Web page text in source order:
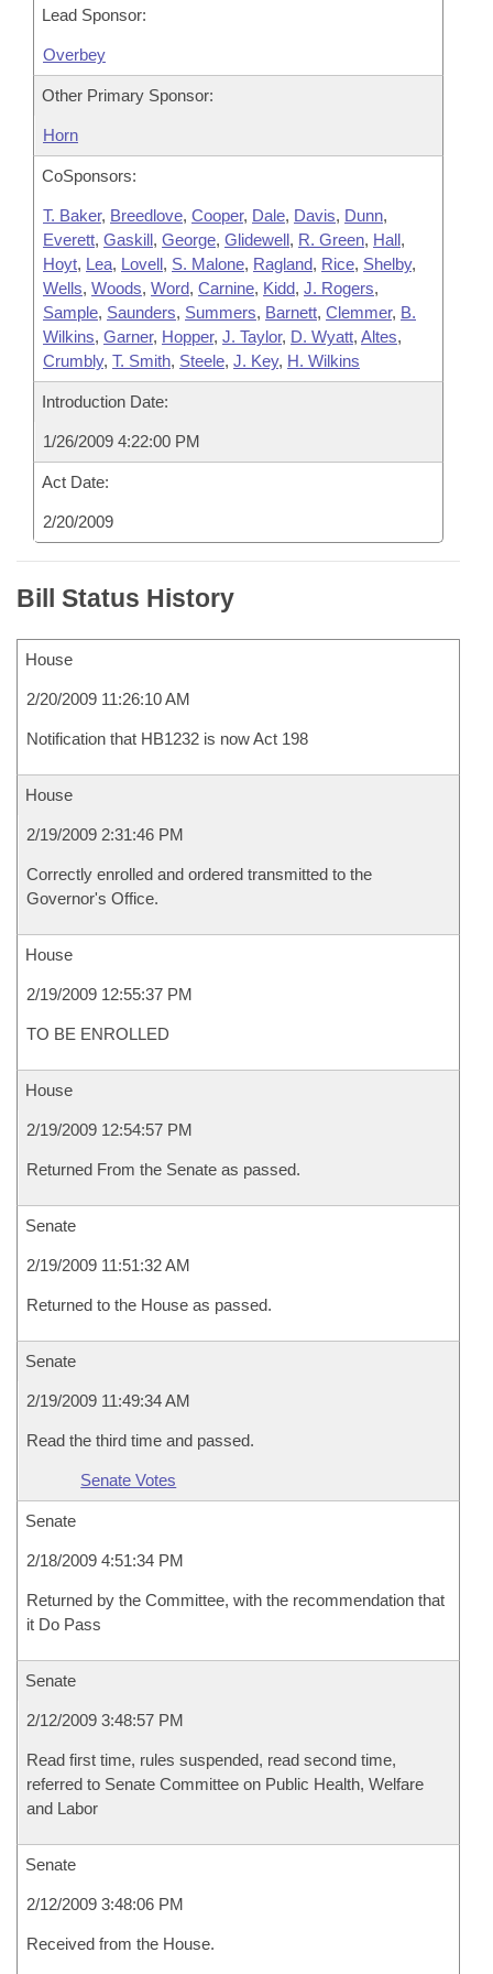
Lead Sponsor:
Overbey
Other Primary Sponsor:
Horn
CoSponsors:
T. Baker, Breedlove, Cooper, Dale, Davis, Dunn,
Everett, Gaskill, George, Glidewell, R. Green, Hall,
Hoyt, Lea, Lovell, S. Malone, Ragland, Rice, Shelby,
Wells, Woods, Word, Carnine, Kidd, J. Rogers,
Sample, Saunders, Summers, Barnett, Clemmer, B.
Wilkins, Garner, Hopper, J. Taylor, D. Wyatt, Altes,
Crumbly, T. Smith, Steele, J. Key, H. Wilkins
Introduction Date:
1/26/2009 4:22:00 PM
Act Date:
2/20/2009
Bill Status History
House
2/20/2009 11:26:10 AM
Notification that HB1232 is now Act 198
House
2/19/2009 2:31:46 PM
Correctly enrolled and ordered transmitted to the
Governor's Office.
House
2/19/2009 12:55:37 PM
TO BE ENROLLED
House
2/19/2009 12:54:57 PM
Returned From the Senate as passed.
Senate
2/19/2009 11:51:32 AM
Returned to the House as passed.
Senate
2/19/2009 11:49:34 AM
Read the third time and passed.
Senate Votes
Senate
2/18/2009 4:51:34 PM
Returned by the Committee, with the recommendation that
it Do Pass
Senate
2/12/2009 3:48:57 PM
Read first time, rules suspended, read second time,
referred to Senate Committee on Public Health, Welfare
and Labor
Senate
2/12/2009 3:48:06 PM
Received from the House.